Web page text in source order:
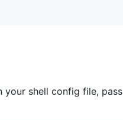
your shell config file, pass